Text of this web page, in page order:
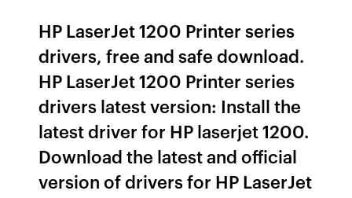
HP LaserJet 1200 Printer series
drivers, free and safe download.
HP LaserJet 1200 Printer series
drivers latest version: Install the
latest driver for HP laserjet 1200.
Download the latest and official
version of drivers for HP LaserJet